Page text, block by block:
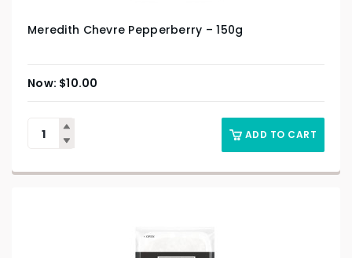
Meredith Chevre Pepperberry – 150g
$10.00
ADD TO CART